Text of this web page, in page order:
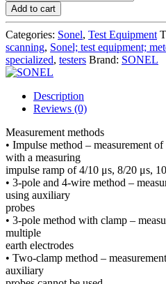
Add to cart
Categories: Sonel, Test Equipment
scanning, Sonel; test equipment;
specialized, testers Brand: SONEL
Description
Reviews (0)
Measurement methods
• Impulse method – measurement
with a measuring
impulse ramp of 4/10 μs, 8/20 μs,
• 3-pole and 4-wire method –
using auxiliary
probes
• 3-pole method with clamp –
multiple
earth electrodes
• Two-clamp method –
auxiliary